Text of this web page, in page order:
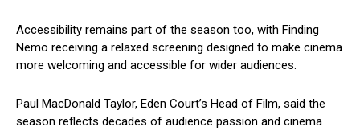
Accessibility remains part of the season too, with Finding
Nemo receiving a relaxed screening designed to make cinema
more welcoming and accessible for wider audiences.
Paul MacDonald Taylor, Eden Court’s Head of Film, said the
season reflects decades of audience passion and cinema